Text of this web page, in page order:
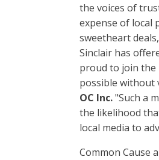
the voices of
expense of local
sweetheart
Sinclair has
proud to join the
possible without
OC Inc."Such a
the likelihood
local media to
Common Cause